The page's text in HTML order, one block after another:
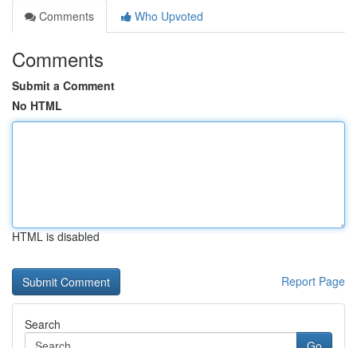
Comments
Who Upvoted
Comments
Submit a Comment
No HTML
HTML is disabled
Report Page
Search